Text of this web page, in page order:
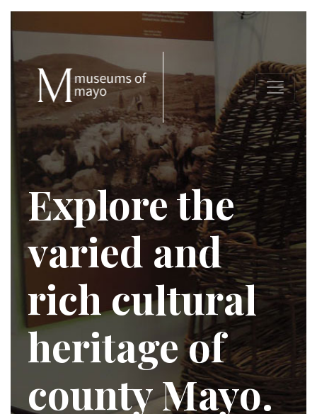
Explore the
varied and
rich cultural
heritage of
county Mayo.